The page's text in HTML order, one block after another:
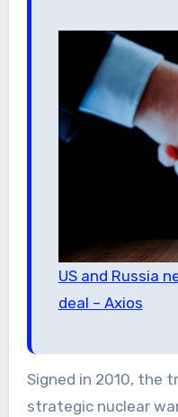
US and Russia
deal – Axios
Signed in 2010, the
strategic nuclear